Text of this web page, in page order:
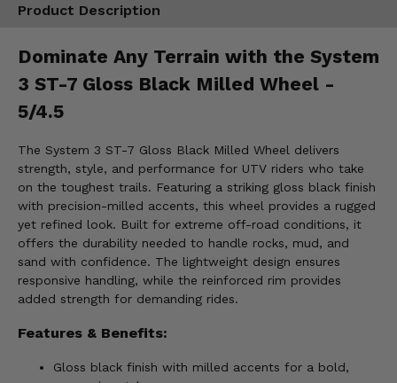
Product Description
Dominate Any Terrain with the System
3 ST-7 Gloss Black Milled Wheel -
5/4.5
The System 3 ST-7 Gloss Black Milled Wheel delivers
strength, style, and performance for UTV riders who take
on the toughest trails. Featuring a striking gloss black finish
with precision-milled accents, this wheel provides a rugged
yet refined look. Built for extreme off-road conditions, it
offers the durability needed to handle rocks, mud, and
sand with confidence. The lightweight design ensures
responsive handling, while the reinforced rim provides
added strength for demanding rides.
Features & Benefits:
Gloss black finish with milled accents for a bold,